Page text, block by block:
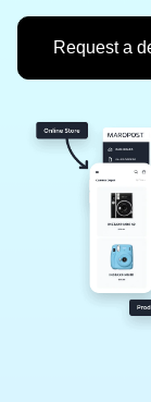
Request a